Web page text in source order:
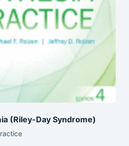
(Riley-Day Syndrome)